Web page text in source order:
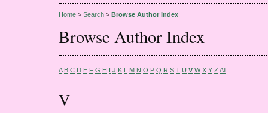
Home > Search > Browse Author Index
Browse Author Index
A B C D E F G H I J K L M N O P Q R S T U V W X Y Z All
V